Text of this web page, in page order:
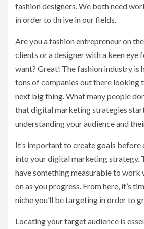
fashion designers. We both need
in order to thrive in our fields.
Are you a fashion entrepreneur on
clients or a designer with a keen eye
want? Great! The fashion industry is
tons of companies out there looking
next big thing. What many people
that digital marketing strategies
understanding your audience and
It’s important to create goals before
into your digital marketing strategy.
have something measurable to work
on as you progress. From here, it’s
niche you’ll be targeting in order to
Locating your target audience is